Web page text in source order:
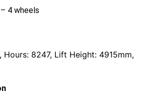
4 wheels
8247, Lift Height: 4915mm,